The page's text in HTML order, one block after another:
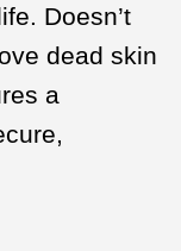
Doesn’t
dead skin
a